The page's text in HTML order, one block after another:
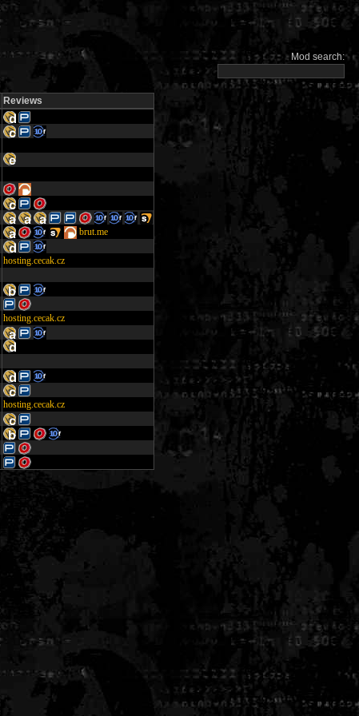
Mod search:
Reviews
brut.me
hosting.cecak.cz
hosting.cecak.cz
hosting.cecak.cz